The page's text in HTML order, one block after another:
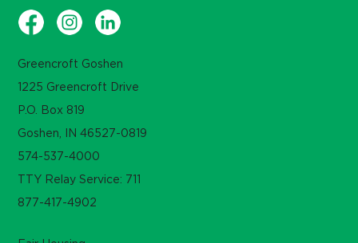
Greencroft Goshen
1225 Greencroft Drive
P.O. Box 819
Goshen, IN 46527-0819
574-537-4000
TTY Relay Service: 711
877-417-4902